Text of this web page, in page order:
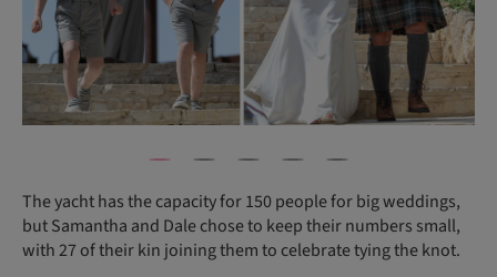
The yacht has the capacity for 150 people for big weddings,
but Samantha and Dale chose to keep their numbers small,
with 27 of their kin joining them to celebrate tying the knot.